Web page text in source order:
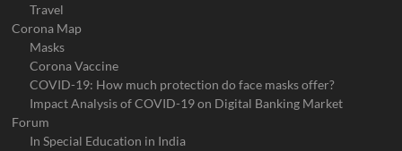
Travel
Corona Map
Masks
Corona Vaccine
COVID-19: How much protection do face masks offer?
Impact Analysis of COVID-19 on Digital Banking Market
Forum
In Special Education in India